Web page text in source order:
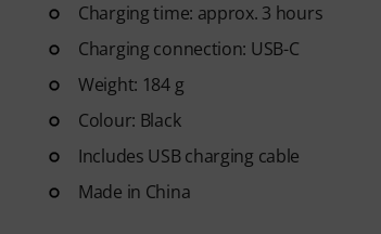
Charging time: approx. 3 hours
Charging connection: USB-C
Weight: 184 g
Colour: Black
Includes USB charging cable
Made in China